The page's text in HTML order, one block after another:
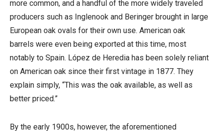
more common, and a handful of the more widely traveled
producers such as Inglenook and Beringer brought in large
European oak ovals for their own use. American oak
barrels were even being exported at this time, most
notably to Spain. López de Heredia has been solely reliant
on American oak since their first vintage in 1877. They
explain simply, “This was the oak available, as well as
better priced.”
By the early 1900s, however, the aforementioned